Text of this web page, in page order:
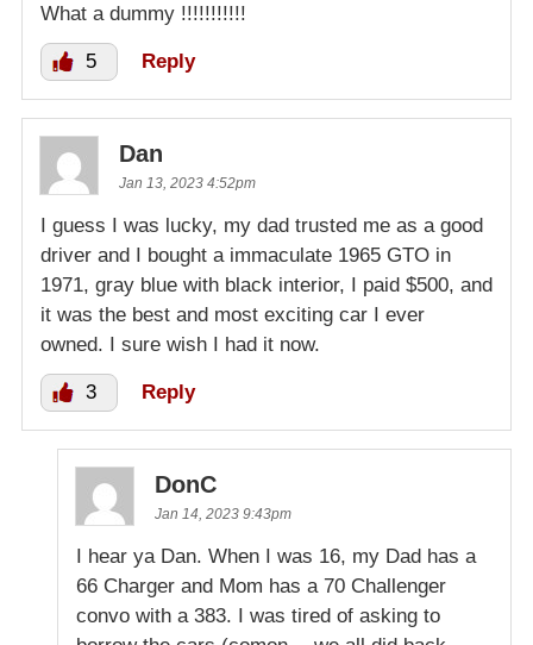
What a dummy !!!!!!!!!!!
5 Reply
Dan
Jan 13, 2023 4:52pm
I guess I was lucky, my dad trusted me as a good
driver and I bought a immaculate 1965 GTO in
1971, gray blue with black interior, I paid $500, and
it was the best and most exciting car I ever
owned. I sure wish I had it now.
3 Reply
DonC
Jan 14, 2023 9:43pm
I hear ya Dan. When I was 16, my Dad has a
66 Charger and Mom has a 70 Challenger
convo with a 383. I was tired of asking to